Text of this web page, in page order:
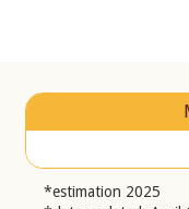
*estimation 2025